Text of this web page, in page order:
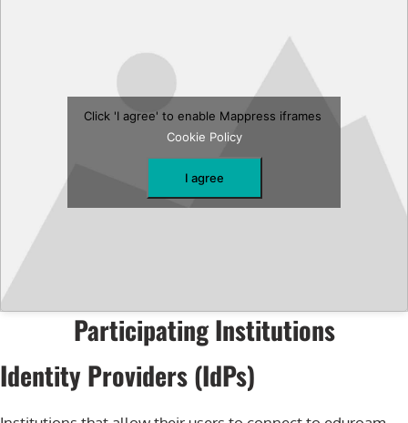
Click 'I agree' to enable Mappress iframes
Cookie Policy
I agree
Participating Institutions
Identity Providers (IdPs)